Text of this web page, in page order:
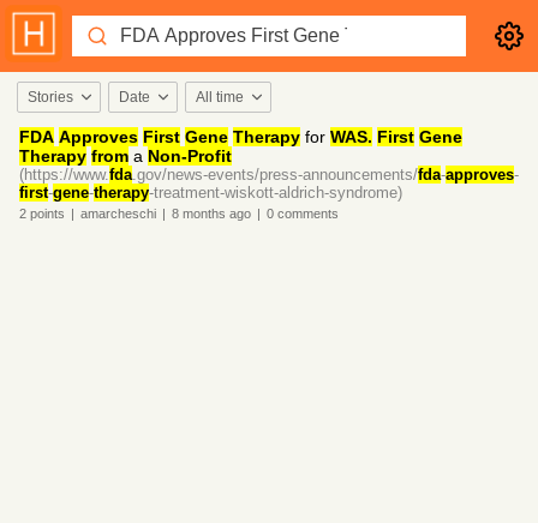
Stories Date All time
FDA Approves First Gene Therapy for WAS. First Gene
Therapy from a Non-Profit
(https://www.fda.gov/news-events/press-announcements/fda-approves-
first-gene-therapy-treatment-wiskott-aldrich-syndrome)
2 points | amarcheschi | 8 months ago | 0 comments